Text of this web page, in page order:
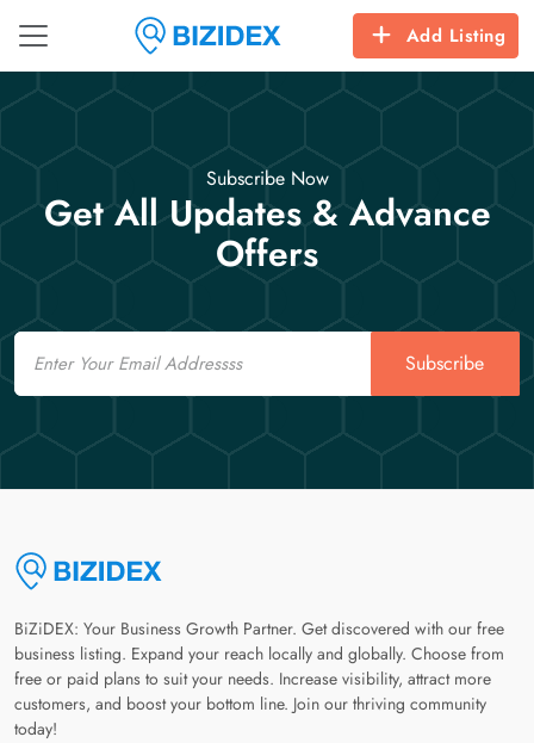
Add Listing
Subscribe Now
Get All Updates & Advance
Offers
Email
Subscribe
BiZiDEX: Your Business Growth Partner. Get discovered with our free
business listing. Expand your reach locally and globally. Choose from
free or paid plans to suit your needs. Increase visibility, attract more
customers, and boost your bottom line. Join our thriving community
today!